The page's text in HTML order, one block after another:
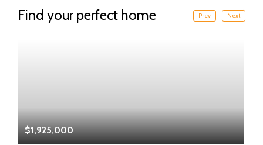
Find your perfect home Prev
$1,925,000
Next